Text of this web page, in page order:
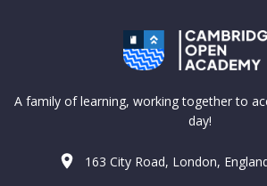
A family of learning, working together to
day!
163 City Road, London,